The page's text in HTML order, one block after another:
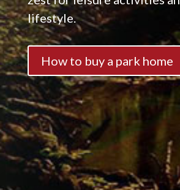
lifestyle.
How to buy a park home